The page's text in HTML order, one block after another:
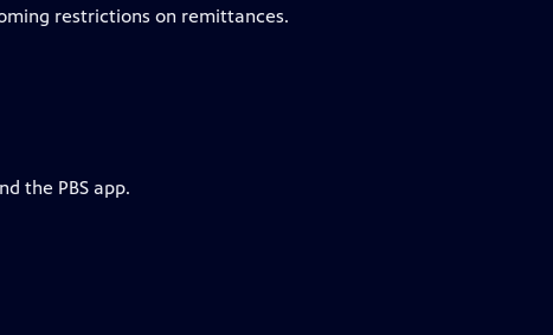
restrictions on remittances.
the PBS app.